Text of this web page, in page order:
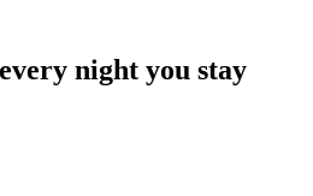
night you stay